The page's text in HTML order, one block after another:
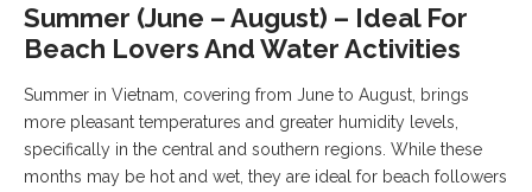
Summer (June – August) – Ideal For
Beach Lovers And Water Activities
Summer in Vietnam, covering from June to August, brings
more pleasant temperatures and greater humidity levels,
specifically in the central and southern regions. While these
months may be hot and wet, they are ideal for beach followers